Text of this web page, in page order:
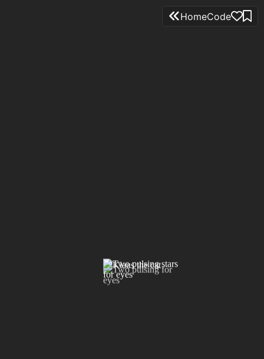
HomeCode